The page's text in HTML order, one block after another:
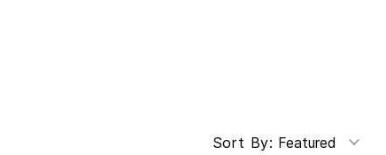
Sort By: Featured